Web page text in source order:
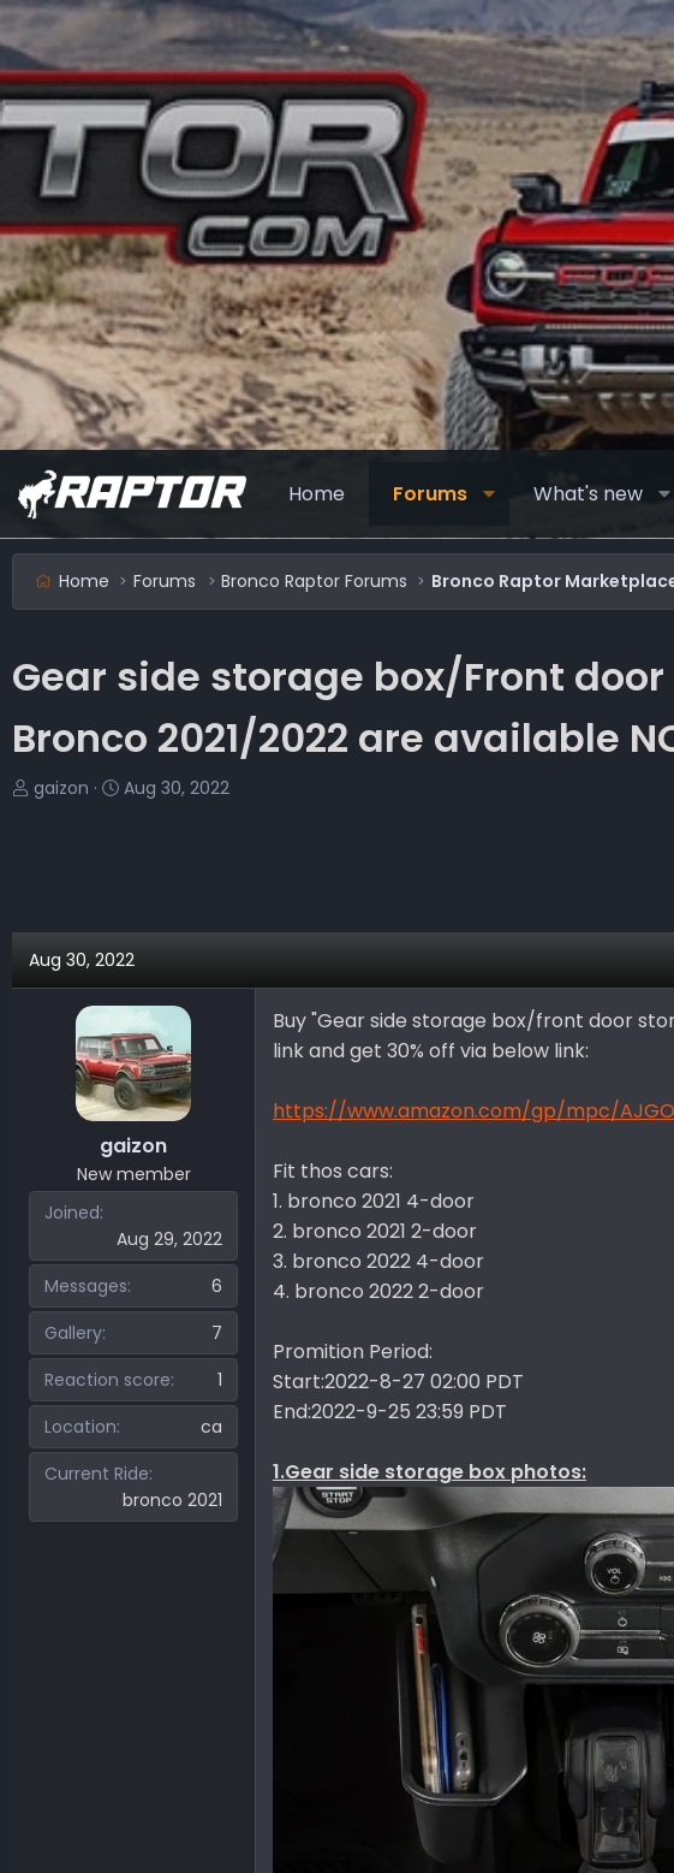
Home Forums What's new
Home Forums Bronco Raptor Forums Bronco Raptor
Gear side storage box/Front
Bronco 2021/2022 are available
T
t
gaizon
S
t
Aug 30, 2022
Aug 30, 2022
gaizon
New member
Joined
Aug 29, 2022
Messages
6
Gallery
7
Reaction score
1
Location
ca
Current Ride
bronco 2021
Buy "Gear side storage box/front door
link and get 30% off via below link:
https://www.amazon.com/gp/mpc/
Fit thos cars:
1. bronco 2021 4-door
2. bronco 2021 2-door
3. bronco 2022 4-door
4. bronco 2022 2-door
Promition Period:
Start:2022-8-27 02:00 PDT
End:2022-9-25 23:59 PDT
1.Gear side storage box photos: